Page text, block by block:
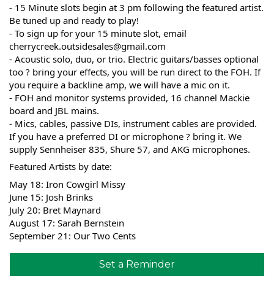
- 15 Minute slots begin at 3 pm following the featured artist.
Be tuned up and ready to play!
- To sign up for your 15 minute slot, email
cherrycreek.outsidesales@gmail.com
- Acoustic solo, duo, or trio. Electric guitars/basses optional
too ? bring your effects, you will be run direct to the FOH. If
you require a backline amp, we will have a mic on it.
- FOH and monitor systems provided, 16 channel Mackie
board and JBL mains.
- Mics, cables, passive DIs, instrument cables are provided.
If you have a preferred DI or microphone ? bring it. We
supply Sennheiser 835, Shure 57, and AKG microphones.
Featured Artists by date:
May 18: Iron Cowgirl Missy
June 15: Josh Brinks
July 20: Bret Maynard
August 17: Sarah Bernstein
September 21: Our Two Cents
Set a Reminder